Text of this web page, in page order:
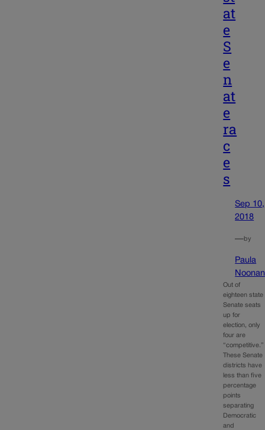
at
e
S
e
n
at
e
ra
c
e
s
Sep 10,
2018
—by
Paula
Noonan
Out of
eighteen state
Senate seats
up for
election, only
four are
“competitive.”
These Senate
districts have
less than five
percentage
points
separating
Democratic
and